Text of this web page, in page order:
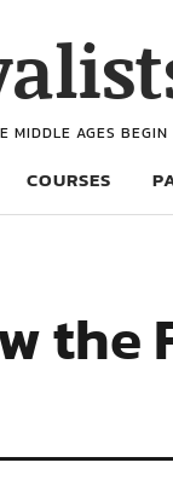
MIDDLE AGES BEGIN
COURSES
the